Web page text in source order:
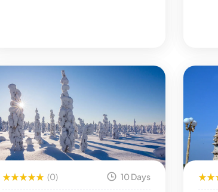
(0) 10 Days